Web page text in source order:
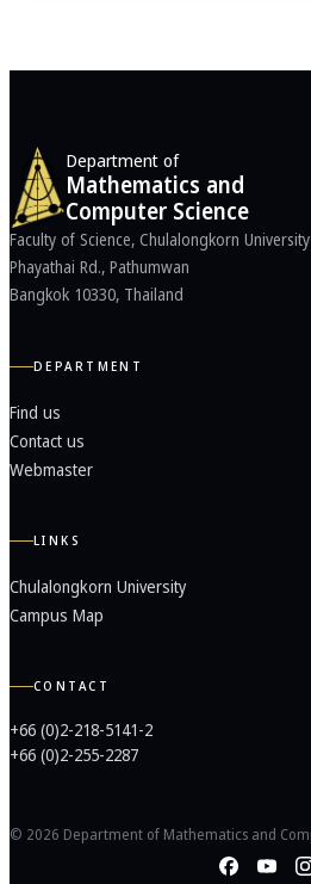
Department of
Mathematics and
Computer Science
Faculty of Science, Chulalongkorn University
Phayathai Rd., Pathumwan
Bangkok 10330, Thailand
DEPARTMENT
Find us
Contact us
Webmaster
LINKS
Chulalongkorn University
Campus Map
CONTACT
+66 (0)2-218-5141-2
+66 (0)2-255-2287
© 2026 Department of Mathematics and